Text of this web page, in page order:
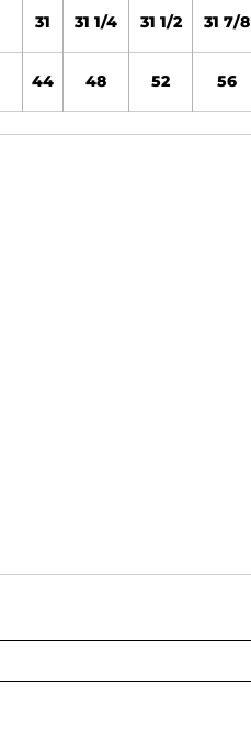
31 31 1/4 31 1/2 31 7/8
44 48 52 56